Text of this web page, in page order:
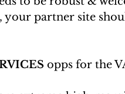
your partner site
opps for the